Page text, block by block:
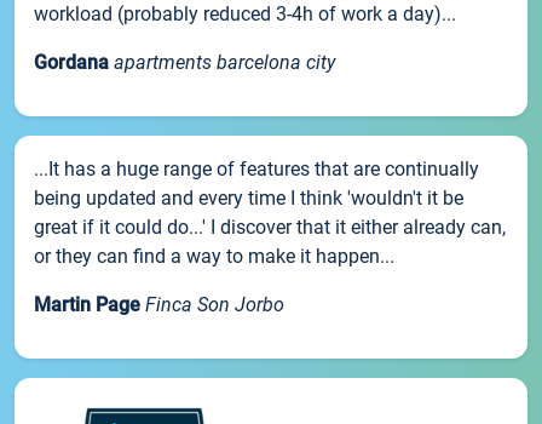
workload (probably reduced 3-4h of work a day)...
Gordana apartments barcelona city
...It has a huge range of features that are continually
being updated and every time I think 'wouldn't it be
great if it could do...' I discover that it either already can,
or they can find a way to make it happen...
Martin Page Finca Son Jorbo